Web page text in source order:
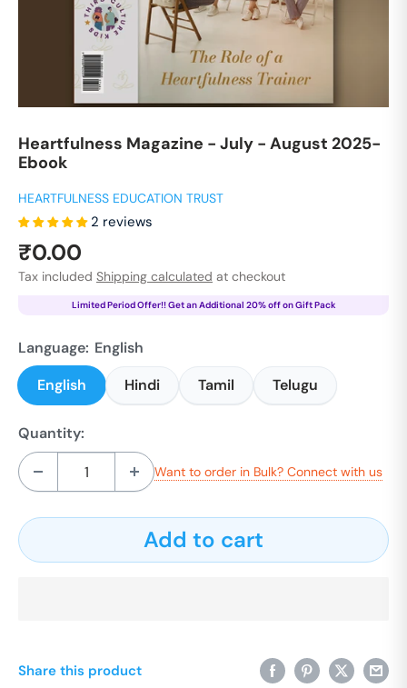
Heartfulness Magazine - July - August 2025-
Ebook
HEARTFULNESS EDUCATION TRUST
2 reviews
Sale
price
₹0.00
Tax included Shipping calculated at checkout
Limited Period Offer!! Get an Additional 20% off on Gift Pack
Language: English
English
Hindi Tamil Telugu
Quantity:
Want to order in Bulk? Connect with us
Add to cart
Share this product